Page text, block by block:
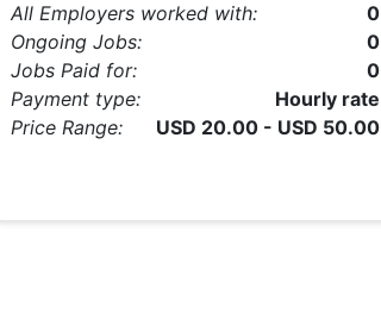
All Employers worked with:
0
Ongoing Jobs:
0
Jobs Paid for:
0
Payment type:
Hourly rate
Price Range:
USD 20.00 - USD 50.00